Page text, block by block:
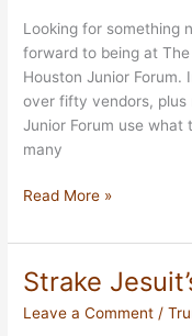
Looking for something
forward to being at
Houston Junior
over fifty vendors, plus
Junior Forum use
many
Hummingbird
@
City
Market
Read More »
Strake
Leave a Comment /